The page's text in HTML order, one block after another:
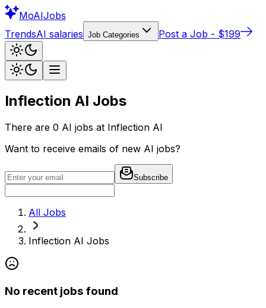
MoAIJobs
TrendsAI salaries Job Categories Post a Job - $199
Inflection AI Jobs
There are 0 AI jobs at Inflection AI
Want to receive emails of new AI jobs?
Subscribe
All Jobs
Inflection AI Jobs
No recent jobs found